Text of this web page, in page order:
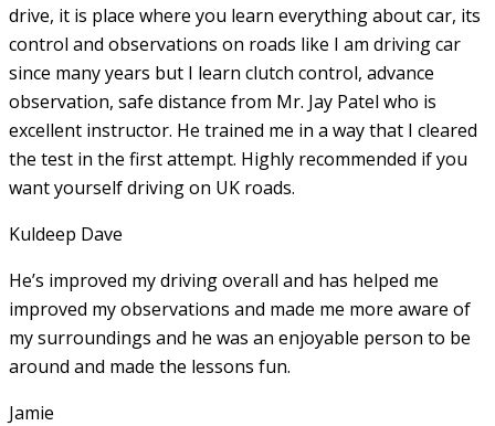
drive, it is place where you learn everything about car, its
control and observations on roads like I am driving car
since many years but I learn clutch control, advance
observation, safe distance from Mr. Jay Patel who is
excellent instructor. He trained me in a way that I cleared
the test in the first attempt. Highly recommended if you
want yourself driving on UK roads.
Kuldeep Dave
He’s improved my driving overall and has helped me
improved my observations and made me more aware of
my surroundings and he was an enjoyable person to be
around and made the lessons fun.
Jamie